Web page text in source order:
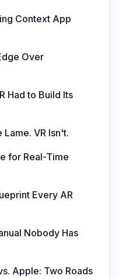
Context App
Over
Had to Build Its
VR Isn't.
for Real-Time
Every AR
Nobody Has
Apple: Two Roads